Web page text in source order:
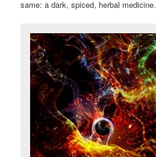
same: a dark, spiced, herbal medicine.